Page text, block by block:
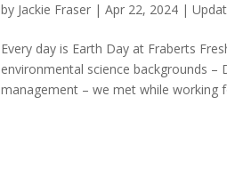
by Jackie Fraser |Apr 22, 2024 |
Every day is Earth Day at Fraberts
environmental science backgrounds –
management – we met while working